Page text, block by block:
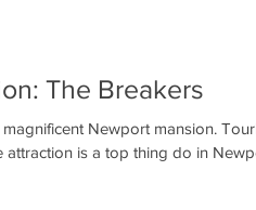
The Breakers
Newport mansion.
attraction is a top thing do in